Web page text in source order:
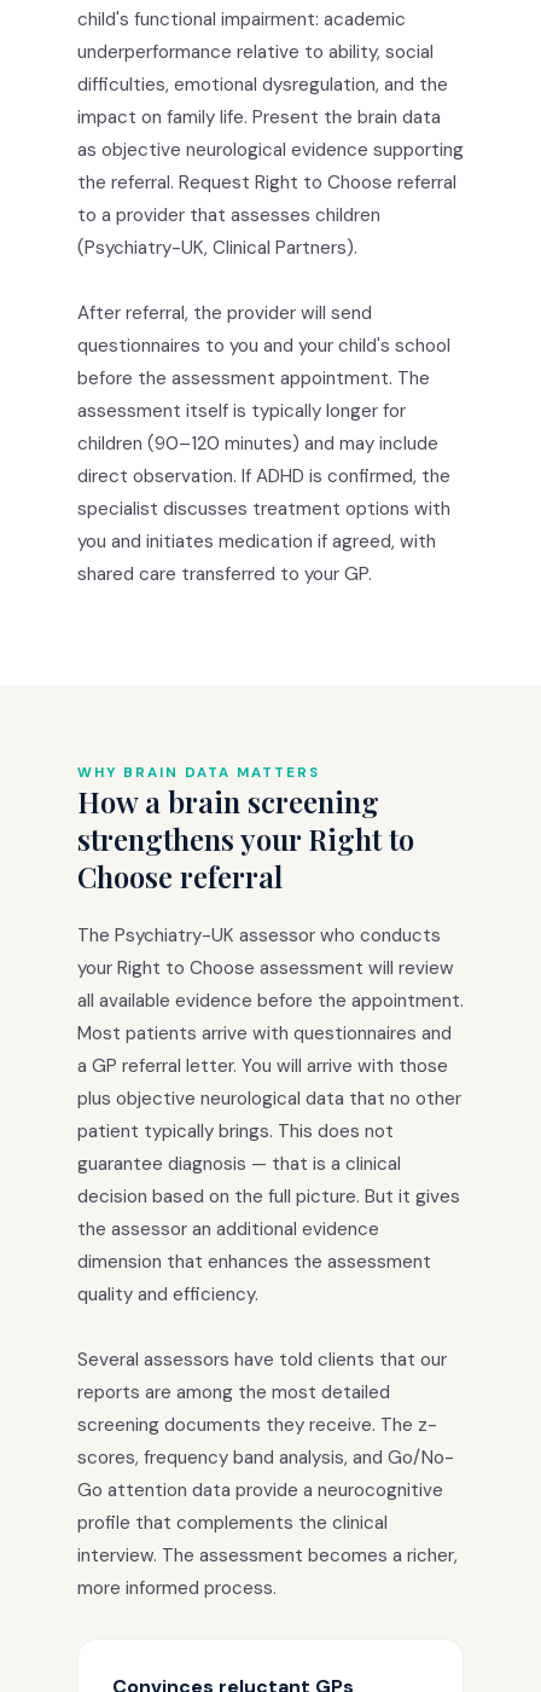
child's functional impairment: academic
underperformance relative to ability, social
difficulties, emotional dysregulation, and the
impact on family life. Present the brain data
as objective neurological evidence supporting
the referral. Request Right to Choose referral
to a provider that assesses children
(Psychiatry-UK, Clinical Partners).
After referral, the provider will send
questionnaires to you and your child's school
before the assessment appointment. The
assessment itself is typically longer for
children (90–120 minutes) and may include
direct observation. If ADHD is confirmed, the
specialist discusses treatment options with
you and initiates medication if agreed, with
shared care transferred to your GP.
WHY BRAIN DATA MATTERS
How a brain screening
strengthens your Right to
Choose referral
The Psychiatry-UK assessor who conducts
your Right to Choose assessment will review
all available evidence before the appointment.
Most patients arrive with questionnaires and
a GP referral letter. You will arrive with those
plus objective neurological data that no other
patient typically brings. This does not
guarantee diagnosis — that is a clinical
decision based on the full picture. But it gives
the assessor an additional evidence
dimension that enhances the assessment
quality and efficiency.
Several assessors have told clients that our
reports are among the most detailed
screening documents they receive. The z-
scores, frequency band analysis, and Go/No-
Go attention data provide a neurocognitive
profile that complements the clinical
interview. The assessment becomes a richer,
more informed process.
Convinces reluctant GPs